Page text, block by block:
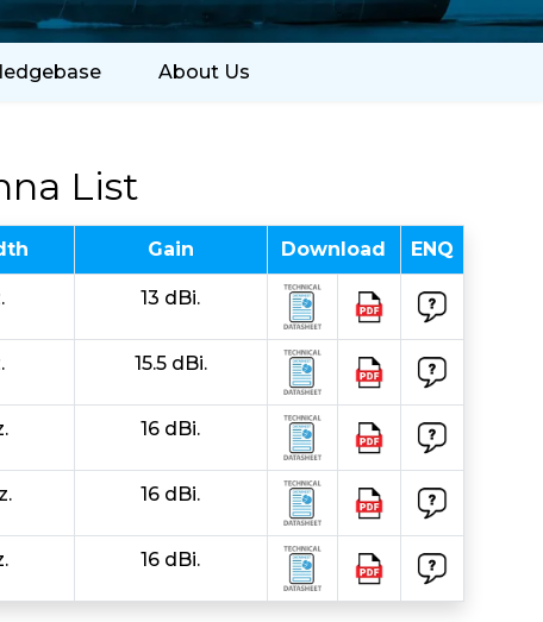
About Us
List
Gain Download ENQ
13 dBi.
15.5 dBi.
16 dBi.
16 dBi.
16 dBi.